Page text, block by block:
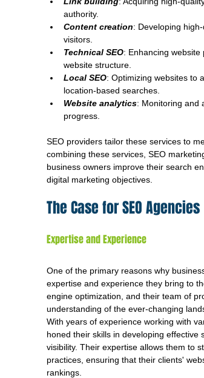
authority.
Content creation: Developing
visitors.
Technical SEO: Enhancing
website structure.
Local SEO: Optimizing websites to
location-based searches.
Website analytics: Monitoring and
progress.
SEO providers tailor these services to
combining these services, SEO
business owners improve their search
digital marketing objectives.
The Case for SEO Agencies
Expertise and Experience
One of the primary reasons why
expertise and experience they bring to
engine optimization, and their team of
understanding of the ever-changing
With years of experience working with
honed their skills in developing
visibility. Their expertise allows them to
practices, ensuring that their clients'
rankings.